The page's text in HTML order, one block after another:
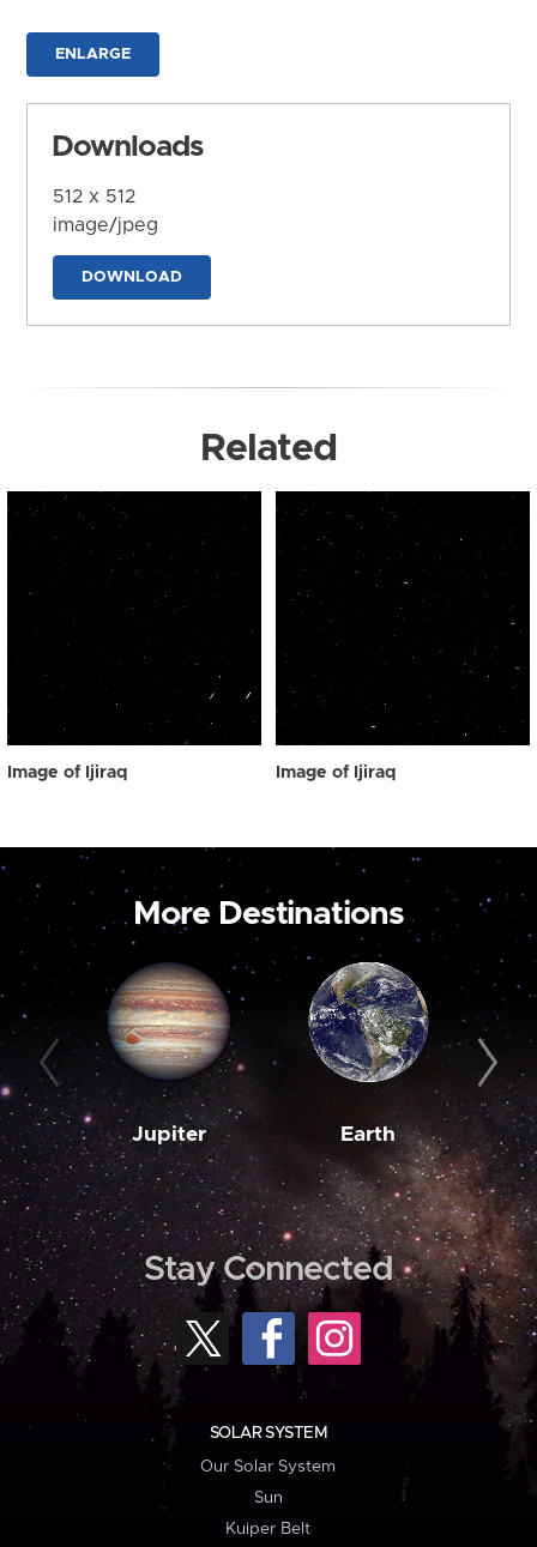
ENLARGE
Downloads
512 x 512
image/jpeg
DOWNLOAD
Related
Image of Ijiraq Image of Ijiraq
More Destinations
Jupiter Earth
Stay Connected
SOLAR SYSTEM
Our Solar System
Sun
Kuiper Belt